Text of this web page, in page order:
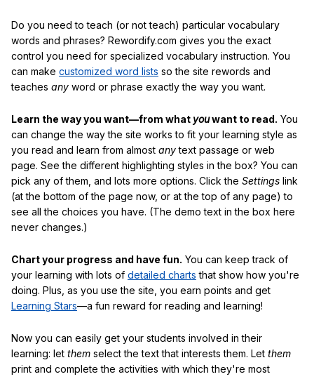
Do you need to teach (or not teach) particular vocabulary
words and phrases? Rewordify.com gives you the exact
control you need for specialized vocabulary instruction. You
can make customized word lists so the site rewords and
teaches any word or phrase exactly the way you want.
Learn the way you want—from what youwant to read. You
can change the way the site works to fit your learning style as
you read and learn from almost anytext passage or web
page. See the different highlighting styles in the box? You can
pick any of them, and lots more options. Click the Settings link
(at the bottom of the page now, or at the top of any page) to
see all the choices you have. (The demo text in the box here
never changes.)
Chart your progress and have fun. You can keep track of
your learning with lots of detailed charts that show how you're
doing. Plus, as you use the site, you earn points and get
Learning Stars—a fun reward for reading and learning!
Now you can easily get your students involved in their
learning: let them select the text that interests them. Let them
print and complete the activities with which they're most